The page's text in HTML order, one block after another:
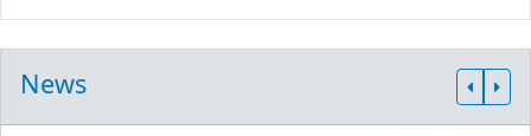
News